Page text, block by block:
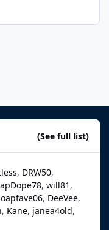
(See full list)
DRW50
will81
DeeVee
Kane janea4old